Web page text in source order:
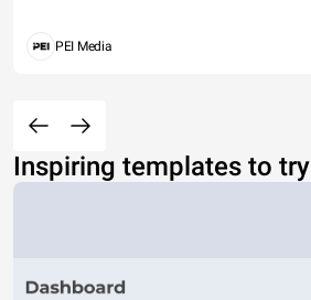
PEI Media
Inspiring templates to try